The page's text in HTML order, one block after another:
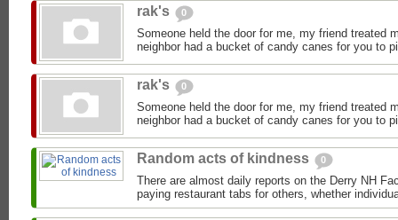
rak's 0
Someone held the door for me, my friend treated
neighbor had a bucket of candy canes for you to
rak's 0
Someone held the door for me, my friend treated
neighbor had a bucket of candy canes for you to
Random acts of kindness 0
There are almost daily reports on the Derry NH
paying restaurant tabs for others, whether